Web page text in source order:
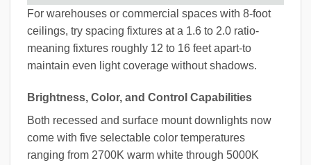
For warehouses or commercial spaces with 8-foot
ceilings, try spacing fixtures at a 1.6 to 2.0 ratio-
meaning fixtures roughly 12 to 16 feet apart-to
maintain even light coverage without shadows.
Brightness, Color, and Control Capabilities
Both recessed and surface mount downlights now
come with five selectable color temperatures
ranging from 2700K warm white through 5000K